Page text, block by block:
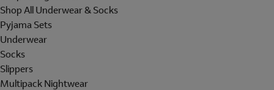
Shop All Underwear & Socks
Pyjama Sets
Underwear
Socks
Slippers
Multipack Nightwear